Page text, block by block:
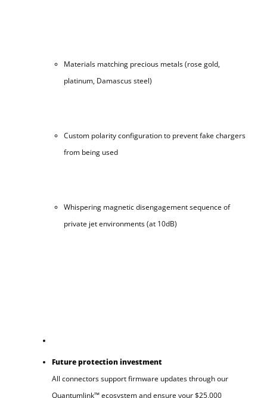
Materials matching precious metals (rose gold,
platinum, Damascus steel)
Custom polarity configuration to prevent fake chargers
from being used
Whispering magnetic disengagement sequence of
private jet environments (at 10dB)
Future protection investment
All connectors support firmware updates through our
Quantumlink™ ecosystem and ensure your $25,000